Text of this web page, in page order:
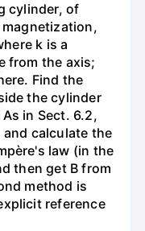
cylinder, of
k is a
from the axis;
Find the
the cylinder
in Sect. 6.2,
calculate the
law (in the
then get B from
method is
reference